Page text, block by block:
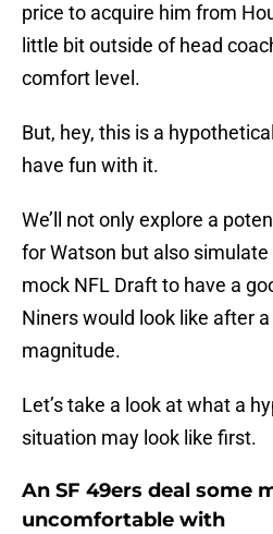
price to acquire him from
little bit outside of head
comfort level.
But, hey, this is a
have fun with it.
We’ll not only explore a
for Watson but also simulate
mock NFL Draft to have a
Niners would look like after
magnitude.
Let’s take a look at what a
situation may look like first.
An SF 49ers deal some
uncomfortable with